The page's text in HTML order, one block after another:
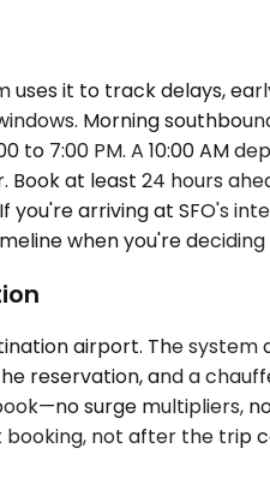
uses it to track delays,
Morning
to 7:00 PM. A 10:00 AM
at least 24 hours
you're arriving at SFO's
when you're
airport. The
reservation, and a
surge multipliers,
not after the trip